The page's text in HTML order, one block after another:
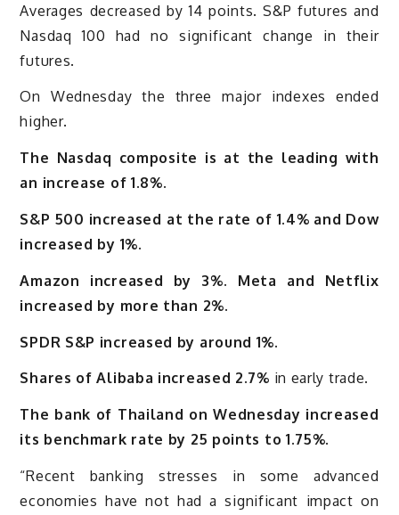
Averages decreased by 14 points. S&P futures and
Nasdaq 100 had no significant change in their
futures.
On Wednesday the three major indexes ended
higher.
The Nasdaq composite is at the leading with
an increase of 1.8%.
S&P 500 increased at the rate of 1.4% and Dow
increased by 1%.
Amazon increased by 3%. Meta and Netflix
increased by more than 2%.
SPDR S&P increased by around 1%.
Shares of Alibaba increased 2.7% in early trade.
The bank of Thailand on Wednesday increased
its benchmark rate by 25 points to 1.75%.
“Recent banking stresses in some advanced
economies have not had a significant impact on